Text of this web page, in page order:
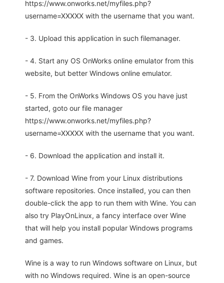
https://www.onworks.net/myfiles.php?
username=XXXXX with the username that you want.
- 3. Upload this application in such filemanager.
- 4. Start any OS OnWorks online emulator from this
website, but better Windows online emulator.
- 5. From the OnWorks Windows OS you have just
started, goto our file manager
https://www.onworks.net/myfiles.php?
username=XXXXX with the username that you want.
- 6. Download the application and install it.
- 7. Download Wine from your Linux distributions
software repositories. Once installed, you can then
double-click the app to run them with Wine. You can
also try PlayOnLinux, a fancy interface over Wine
that will help you install popular Windows programs
and games.
Wine is a way to run Windows software on Linux, but
with no Windows required. Wine is an open-source